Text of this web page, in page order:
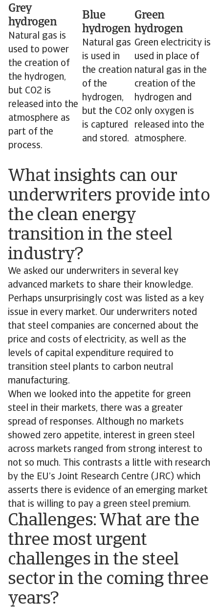
Grey
hydrogen
Natural gas is
used to power
the creation of
the hydrogen,
but CO2 is
released into the
atmosphere as
part of the
process.
Blue
hydrogen
Natural gas
is used in
the creation
of the
hydrogen,
but the CO2
is captured
and stored.
Green
hydrogen
Green electricity is
used in place of
natural gas in the
creation of the
hydrogen and
only oxygen is
released into the
atmosphere.
What insights can our
underwriters provide into
the clean energy
transition in the steel
industry?
We asked our underwriters in several key
advanced markets to share their knowledge.
Perhaps unsurprisingly cost was listed as a key
issue in every market. Our underwriters noted
that steel companies are concerned about the
price and costs of electricity, as well as the
levels of capital expenditure required to
transition steel plants to carbon neutral
manufacturing.
When we looked into the appetite for green
steel in their markets, there was a greater
spread of responses. Although no markets
showed zero appetite, interest in green steel
across markets ranged from strong interest to
not so much. This contrasts a little with research
by the EU’s Joint Research Centre (JRC) which
asserts there is evidence of an emerging market
that is willing to pay a green steel premium.
Challenges: What are the
three most urgent
challenges in the steel
sector in the coming three
years?